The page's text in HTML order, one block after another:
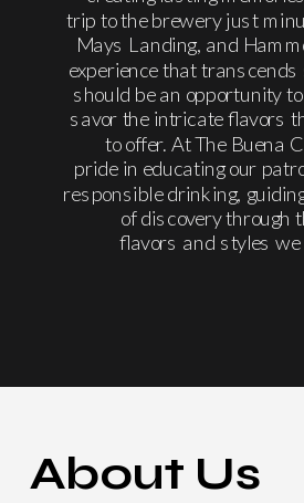
trip to the brewery just
Mays Landing, and
experience that
should be an opportunity
savor the intricate flavors
to offer. At The Buena
pride in educating our
responsible drinking,
of discovery through
flavors and styles
About Us